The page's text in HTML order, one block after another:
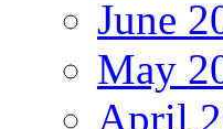
June
May
April